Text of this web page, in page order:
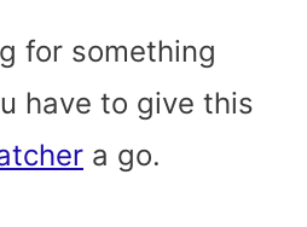
for something
have to give this
a go.